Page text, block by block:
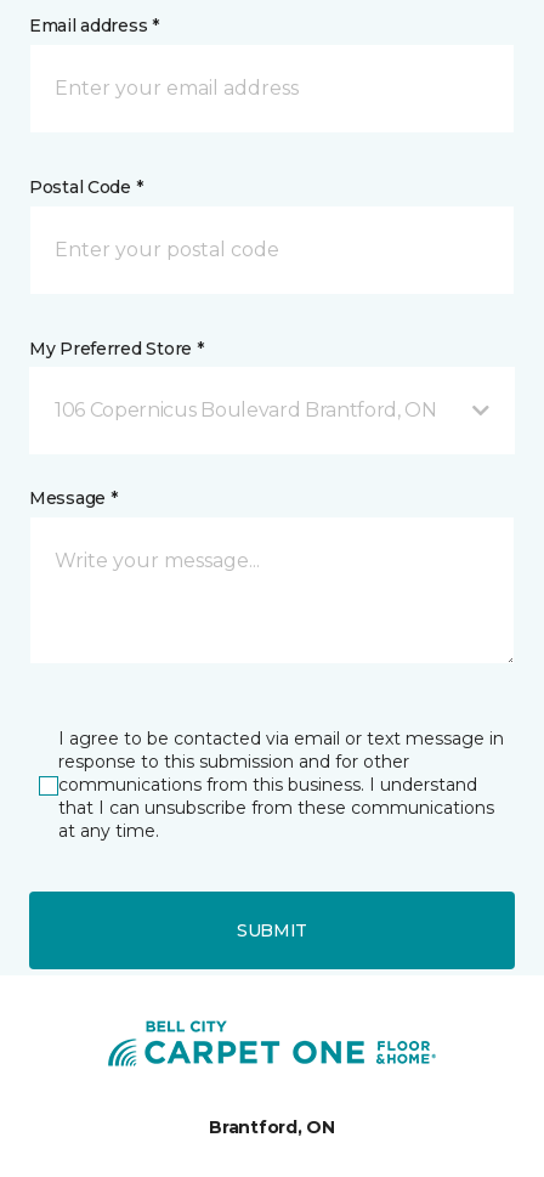
Email address *
Postal Code *
My Preferred Store *
106 Copernicus Boulevard Brantford, ON
Message *
I agree to be contacted via email or text message in
response to this submission and for other
communications from this business. I understand
that I can unsubscribe from these communications
at any time.
SUBMIT
Brantford, ON